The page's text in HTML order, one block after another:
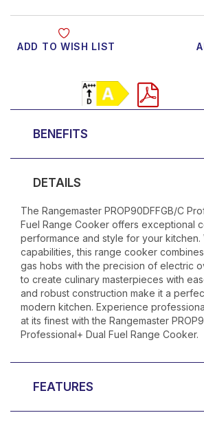
Product
BENEFITS
DETAILS
The Rangemaster PROP90DFFGB/C
Fuel Range Cooker offers exceptional
performance and style for your kitchen.
capabilities, this range cooker
gas hobs with the precision of electric
to create culinary masterpieces with
and robust construction make it a
modern kitchen. Experience
at its finest with the Rangemaster
Professional+ Dual Fuel Range Cooker.
FEATURES
ADD TO WISH LIST